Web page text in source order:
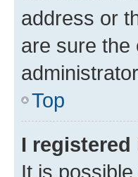
address or
are sure the
Top
I
It is